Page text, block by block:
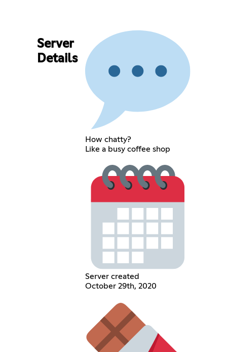
Server
Details
How chatty?
Like a busy coffee shop
Server created
October 29th, 2020